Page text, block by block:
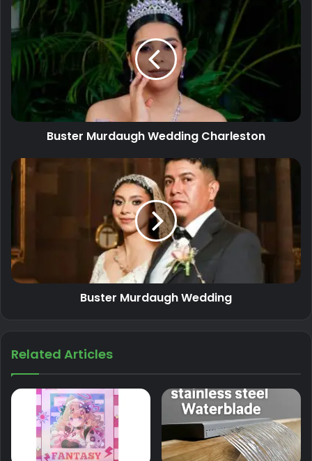
Buster Murdaugh Wedding Charleston
Buster Murdaugh Wedding
Related Articles